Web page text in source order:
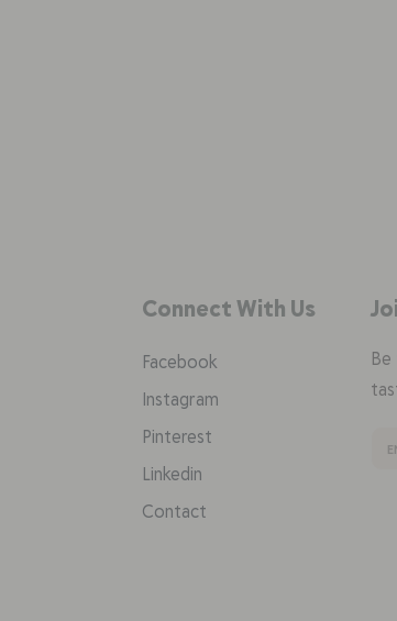
Connect With Us
Facebook
Instagram
Pinterest
Linkedin
Contact